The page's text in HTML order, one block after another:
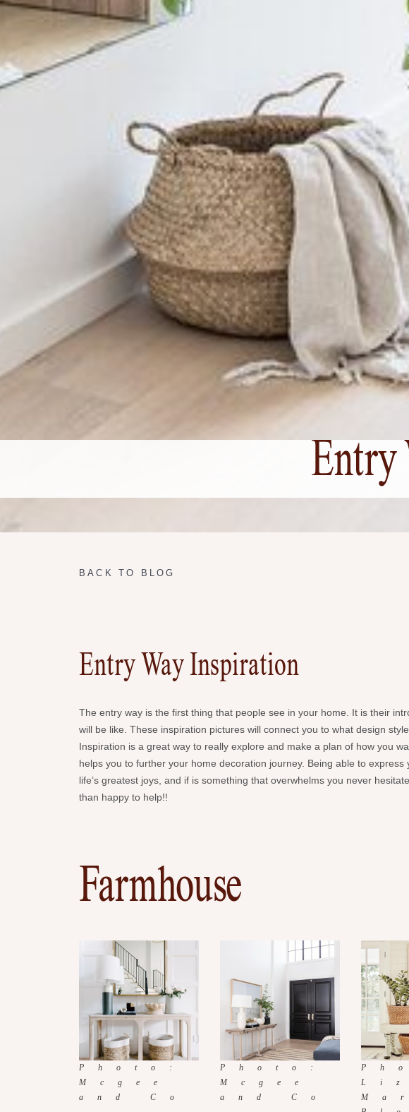
Entry
BACK TO BLOG
Entry Way Inspiration
The entry way is the first thing that people see in your home. It is their
will be like. These inspiration pictures will connect you to what design
Inspiration is a great way to really explore and make a plan of how you
helps you to further your home decoration journey. Being able to
life’s greatest joys, and if is something that overwhelms you never
than happy to help!!
Farmhouse